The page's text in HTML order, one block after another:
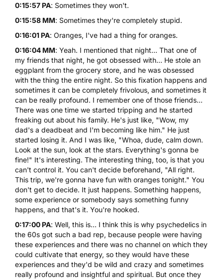
0:15:57 PA: Sometimes they won't.
0:15:58 MM: Sometimes they're completely stupid.
0:16:01 PA: Oranges, I've had a thing for oranges.
0:16:04 MM: Yeah. I mentioned that night... That one of
my friends that night, he got obsessed with... He stole an
eggplant from the grocery store, and he was obsessed
with the thing the entire night. So this fixation happens and
sometimes it can be completely frivolous, and sometimes it
can be really profound. I remember one of those friends...
There was one time we started tripping and he started
freaking out about his family. He's just like, "Wow, my
dad's a deadbeat and I'm becoming like him." He just
started losing it. And I was like, "Whoa, dude, calm down.
Look at the sun, look at the stars. Everything's gonna be
fine!" It's interesting. The interesting thing, too, is that you
can't control it. You can't decide beforehand, "All right.
This trip, we're gonna have fun with oranges tonight." You
don't get to decide. It just happens. Something happens,
some experience or somebody says something funny
happens, and that's it. You're hooked.
0:17:00 PA: Well, this is... I think this is why psychedelics in
the 60s got such a bad rep, because people were having
these experiences and there was no channel on which they
could cultivate that energy, so they would have these
experiences and they'd be wild and crazy and sometimes
really profound and insightful and spiritual. But once they